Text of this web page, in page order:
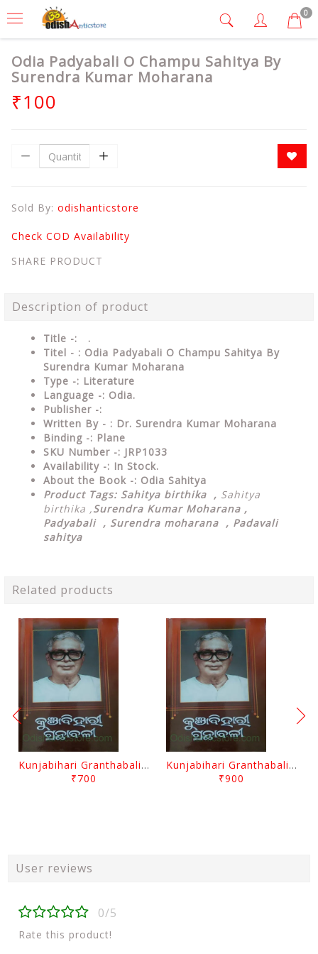
0
Odia Padyabali O Champu Sahitya By
Surendra Kumar Moharana
₹100
Sold By: odishanticstore
Check COD Availability
SHARE PRODUCT
Description of product
Title -: .
Titel - : Odia Padyabali O Champu Sahitya By
Surendra Kumar Moharana
Type -: Literature
Language -: Odia.
Publisher -:
Written By - : Dr. Surendra Kumar Moharana
Binding -: Plane
SKU Number -: JRP1033
Availability -: In Stock.
About the Book -: Odia Sahitya
Product Tags: Sahitya birthika , Sahitya
birthika ,Surendra Kumar Moharana ,
Padyabali , Surendra moharana , Padavali
sahitya
Related products
Kunjabihari Granthabali Part 10 By Kunjabihari Das
₹700
Kunjabihari Granthabali Part 11 By Kunjabihari Das
₹900
User reviews
0/5
Rate this product!